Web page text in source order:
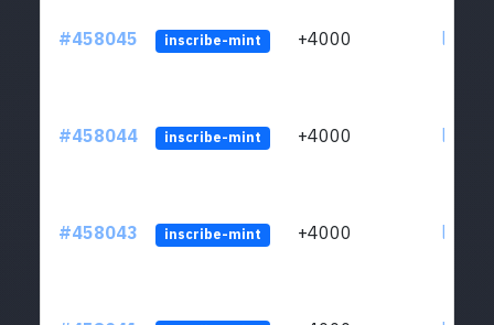
#458045 inscribe-mint +4000
#458044 inscribe-mint +4000
#458043 inscribe-mint +4000